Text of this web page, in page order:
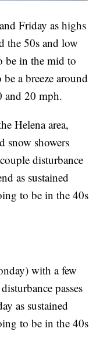
Friday as highs
the 50s and low
be in the mid to
a breeze around
and 20 mph.
Helena area,
snow showers
disturbance
as sustained
to be in the 40s
with a few
passes
as sustained
to be in the 40s